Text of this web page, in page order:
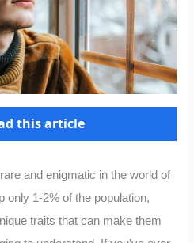
this article
and enigmatic in the world of
only 1-2% of the population,
traits that can make them